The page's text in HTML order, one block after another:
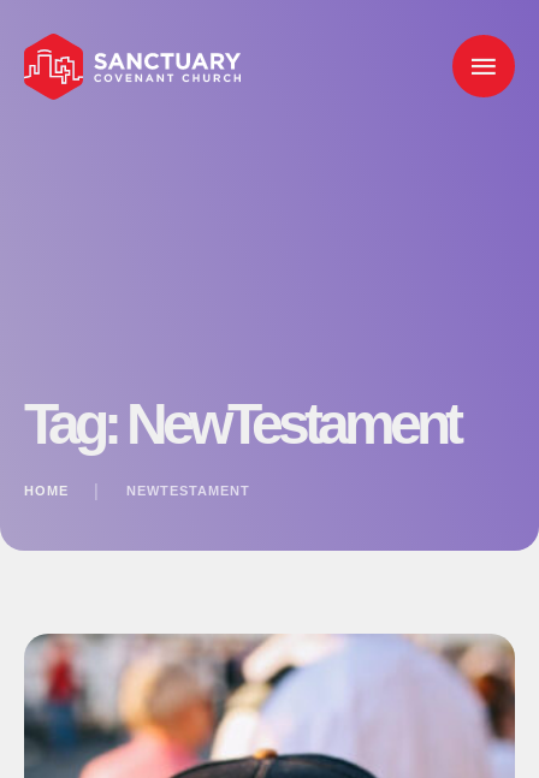
Tag:NewTestament
HOME NEWTESTAMENT